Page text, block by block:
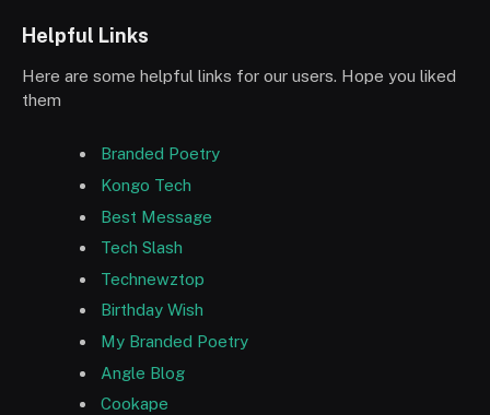
Helpful Links
Here are some helpful links for our users. Hope you liked
them
Branded Poetry
Kongo Tech
Best Message
Tech Slash
Technewztop
Birthday Wish
My Branded Poetry
Angle Blog
Cookape